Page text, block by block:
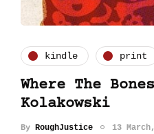
kindle print
Where The
Kolakowski
By RoughJustice 13